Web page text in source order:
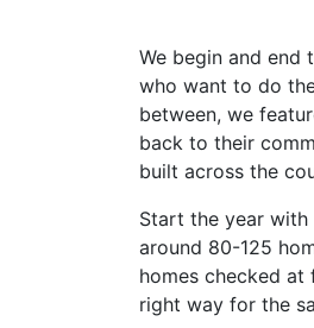
We begin and end
who want to do
between, we
back to their
built across the
Start the year with
around 80-125
homes checked at
right way for the